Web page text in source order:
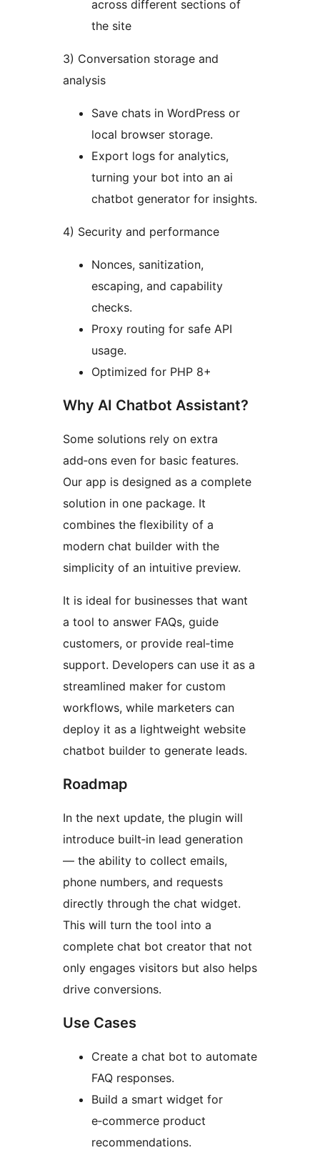
across different sections of
the site
3) Conversation storage and
analysis
Save chats in WordPress or
local browser storage.
Export logs for analytics,
turning your bot into an ai
chatbot generator for insights.
4) Security and performance
Nonces, sanitization,
escaping, and capability
checks.
Proxy routing for safe API
usage.
Optimized for PHP 8+
Why AI Chatbot Assistant?
Some solutions rely on extra
add‑ons even for basic features.
Our app is designed as a complete
solution in one package. It
combines the flexibility of a
modern chat builder with the
simplicity of an intuitive preview.
It is ideal for businesses that want
a tool to answer FAQs, guide
customers, or provide real‑time
support. Developers can use it as a
streamlined maker for custom
workflows, while marketers can
deploy it as a lightweight website
chatbot builder to generate leads.
Roadmap
In the next update, the plugin will
introduce built‑in lead generation
— the ability to collect emails,
phone numbers, and requests
directly through the chat widget.
This will turn the tool into a
complete chat bot creator that not
only engages visitors but also helps
drive conversions.
Use Cases
Create a chat bot to automate
FAQ responses.
Build a smart widget for
e‑commerce product
recommendations.